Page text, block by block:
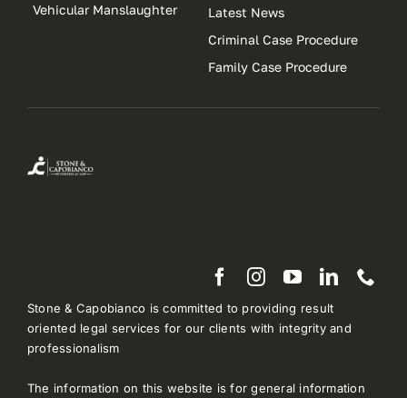
Vehicular Manslaughter
Latest News
Criminal Case Procedure
Family Case Procedure
Stone & Capobianco is committed to providing result
oriented legal services for our clients with integrity and
professionalism
The information on this website is for general information